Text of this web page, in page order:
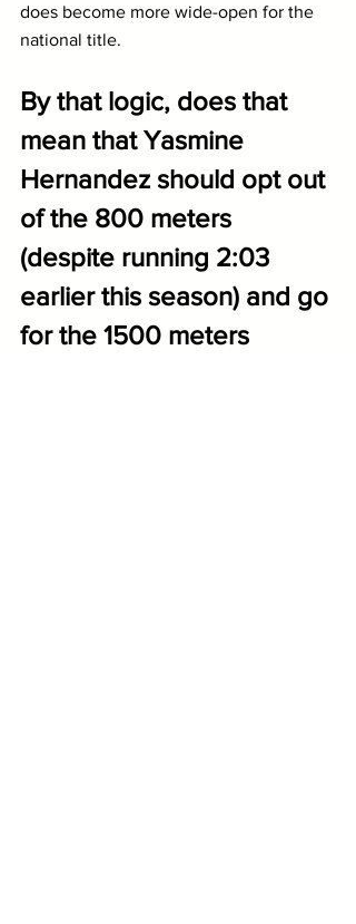
does become more wide-open for the
national title.
By that logic, does that
mean that Yasmine
Hernandez should opt out
of the 800 meters
(despite running 2:03
earlier this season) and go
for the 1500 meters